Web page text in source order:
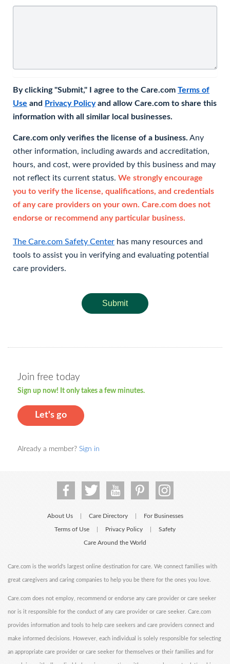
By clicking "Submit," I agree to the Care.com Terms of
Use and Privacy Policyand allow Care.com to share this
information with all similar local businesses.
Care.com only verifies the license of a business. Any
other information, including awards and accreditation,
hours, and cost, were provided by this business and may
not reflect its current status. We strongly encourage
you to verify the license, qualifications, and credentials
of any care providers on your own. Care.com does not
endorse or recommend any particular business.
The Care.com Safety Center has many resources and
tools to assist you in verifying and evaluating potential
care providers.
Submit
Join free today
Sign up now! It only takes a few minutes.
Let's go
Already a member? Sign in
About Us Care Directory For Businesses
Terms of Use Privacy Policy Safety
Care Around the World
Care.com is the world's largest online destination for care. We connect families with
great caregivers and caring companies to help you be there for the ones you love.
Care.com does not employ, recommend or endorse any care provider or care seeker
nor is it responsible for the conduct of any care provider or care seeker. Care.com
provides information and tools to help care seekers and care providers connect and
make informed decisions. However, each individual is solely responsible for selecting
an appropriate care provider or care seeker for themselves or their families and for